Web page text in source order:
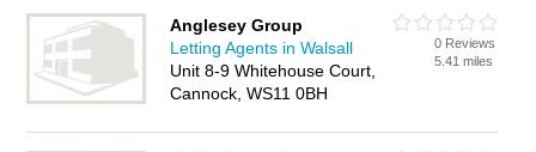
Anglesey Group
Letting Agents in Walsall
Unit 8-9 Whitehouse Court,
Cannock, WS11 0BH
0 Reviews
5.41 miles